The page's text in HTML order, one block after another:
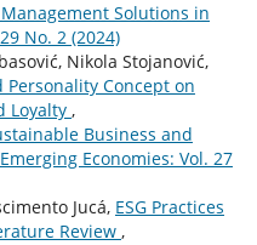
Solutions in
No. 2 (2024)
Nikola Stojanović,
Concept on
Loyalty ,
Business and
Economies: Vol. 27
Jucá, ESG Practices
Review ,